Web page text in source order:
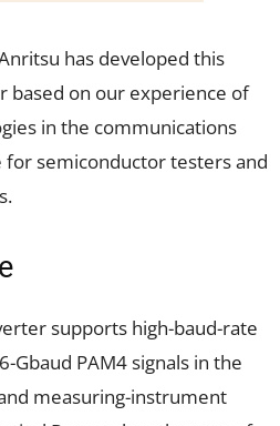
has developed this
based on our experience of
in the communications
for semiconductor testers and
supports high-baud-rate
Gbaud PAM4 signals in the
measuring-instrument